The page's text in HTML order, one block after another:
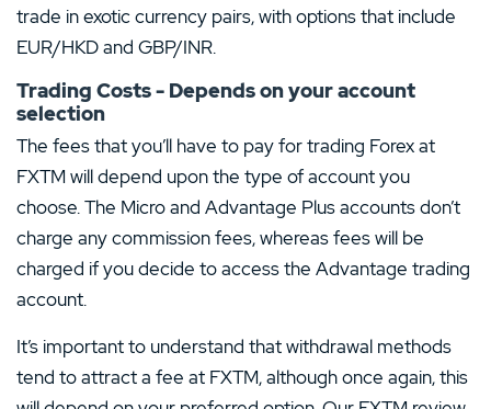
trade in exotic currency pairs, with options that include
EUR/HKD and GBP/INR.
Trading Costs - Depends on your account
selection
The fees that you’ll have to pay for trading Forex at
FXTM will depend upon the type of account you
choose. The Micro and Advantage Plus accounts don’t
charge any commission fees, whereas fees will be
charged if you decide to access the Advantage trading
account.
It’s important to understand that withdrawal methods
tend to attract a fee at FXTM, although once again, this